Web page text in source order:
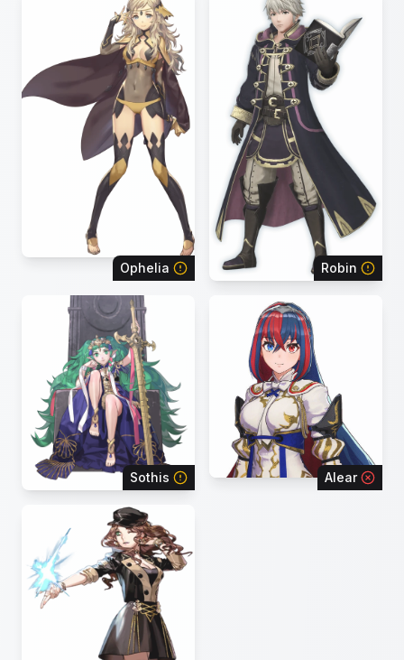
Ophelia Robin
Sothis Alear